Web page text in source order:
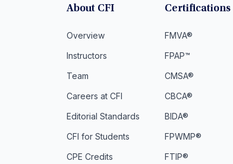
About CFI
Overview
Instructors
Team
Careers at CFI
Editorial Standards
CFI for Students
CPE Credits
Certifications
FMVA®
FPAP™
CMSA®
CBCA®
BIDA®
FPWMP®
FTIP®